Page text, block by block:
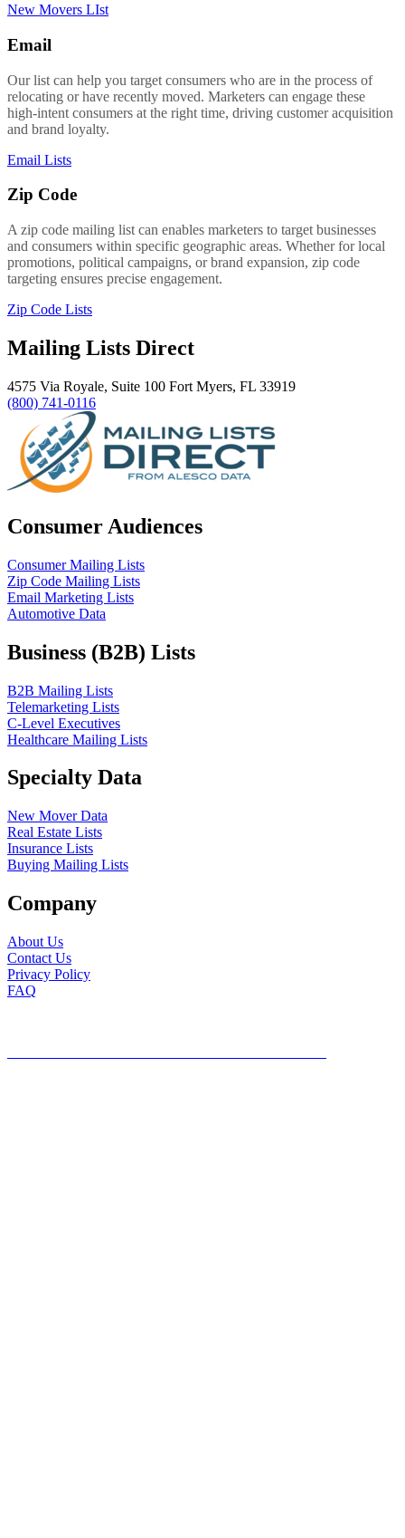
New Movers LIst
Email
Our list can help you target consumers who are in the process of
relocating or have recently moved. Marketers can engage these
high-intent consumers at the right time, driving customer acquisition
and brand loyalty.
Email Lists
Zip Code
A zip code mailing list can enables marketers to target businesses
and consumers within specific geographic areas. Whether for local
promotions, political campaigns, or brand expansion, zip code
targeting ensures precise engagement.
Zip Code Lists
Mailing Lists Direct
4575 Via Royale, Suite 100 Fort Myers, FL 33919
(800) 741-0116
Consumer Audiences
Consumer Mailing Lists
Zip Code Mailing Lists
Email Marketing Lists
Automotive Data
Business (B2B) Lists
B2B Mailing Lists
Telemarketing Lists
C-Level Executives
Healthcare Mailing Lists
Specialty Data
New Mover Data
Real Estate Lists
Insurance Lists
Buying Mailing Lists
Company
About Us
Contact Us
Privacy Policy
FAQ